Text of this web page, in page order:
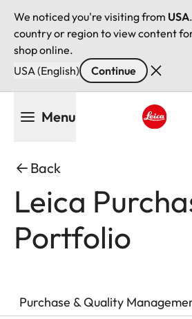
We noticed you're visiting from USA
country or region to view content
shop online.
USA (English)
Continue
Menu
Back
Leica
Portfolio
Purchase & Quality